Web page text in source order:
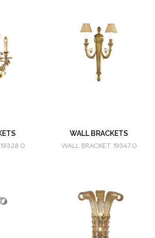
WALL BRACKETS
WALL BRACKET 19347.0